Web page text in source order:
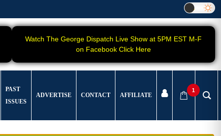
Watch The George Dispatch Live Show at 5PM EST M-F
on Facebook Click Here
PAST
ISSUES
ADVERTISE CONTACT AFFILIATE
1